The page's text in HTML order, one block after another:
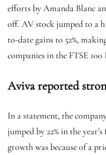
efforts by Amanda Blanc
off. AV stock jumped to a
to-date gains to 52%,
companies in the FTSE 100
Aviva reported
In a statement, the
jumped by 22% in the
growth was because of a